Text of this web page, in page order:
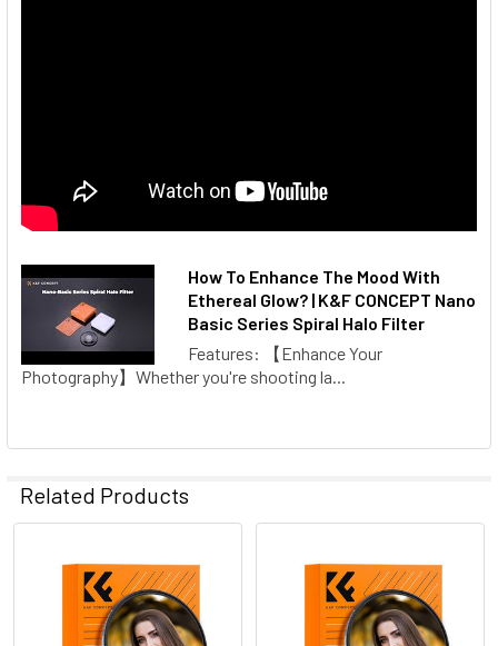
How To Enhance The Mood With
Ethereal Glow? | K&F CONCEPT Nano
Basic Series Spiral Halo Filter
Features: 【Enhance Your
Photography】Whether you're shooting la...
Related Products
Related
Products